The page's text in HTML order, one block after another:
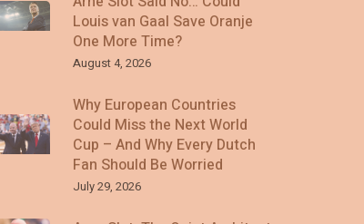
Louis van Gaal Save Oranje
One More Time?
August 4, 2026
Why European Countries
Could Miss the Next World
Cup – And Why Every Dutch
Fan Should Be Worried
July 29, 2026